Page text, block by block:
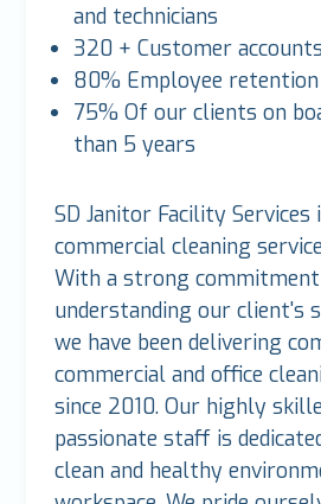
and technicians
320 + Customer
80% Employee retention
75% Of our clients on
than 5 years
SD Janitor Facility
commercial cleaning
With a strong
understanding our client's
we have been delivering
commercial and office
since 2010. Our highly
passionate staff is
clean and healthy